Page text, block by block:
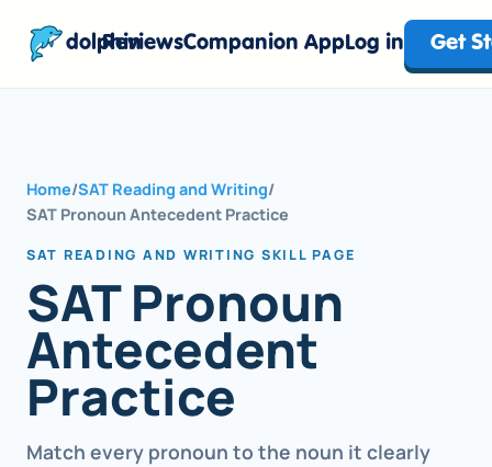
dolphinReviewsCompanion AppLog in Get
Home/SAT Reading and Writing/
SAT Pronoun Antecedent Practice
SAT READING AND WRITING SKILL PAGE
SAT Pronoun
Antecedent
Practice
Match every pronoun to the noun it clearly